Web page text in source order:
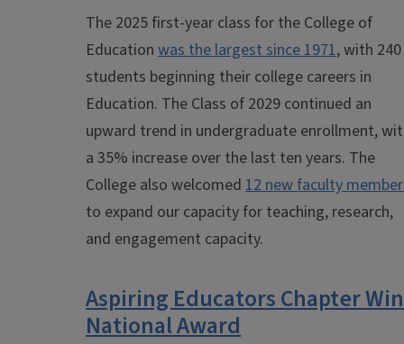
The 2025 first-year class for the College of
Education was the largest since 1971, with 240
students beginning their college careers in
Education. The Class of 2029 continued an
upward trend in undergraduate enrollment,
a 35% increase over the last ten years. The
College also welcomed 12 new faculty
to expand our capacity for teaching, research,
and engagement capacity.
Aspiring Educators Chapter
National Award